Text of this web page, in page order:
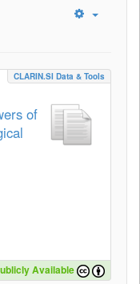
CLARIN.SI Data & Tools
of
Available